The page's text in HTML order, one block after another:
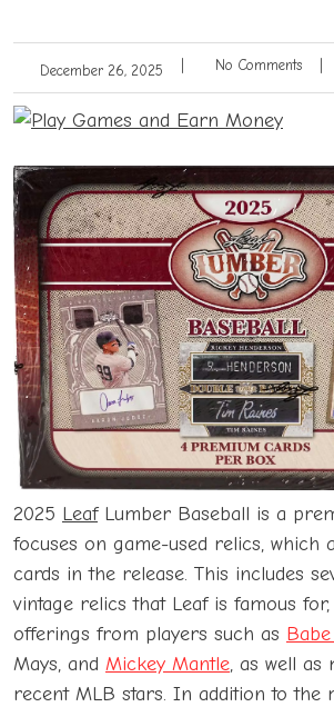
December 26, 2025 No Comments
2025 LeafLumber Baseball is a
focuses on game-used relics, which
cards in the release. This includes
vintage relics that Leaf is famous
offerings from players such as
Mays, and Mickey Mantle, as well as
recent MLB stars. In addition to the